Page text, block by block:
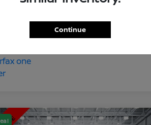
Continue